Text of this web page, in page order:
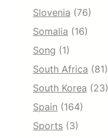
Slovenia (76)
Somalia (16)
Song (1)
South Africa (81)
South Korea (23)
Spain (164)
Sports (3)